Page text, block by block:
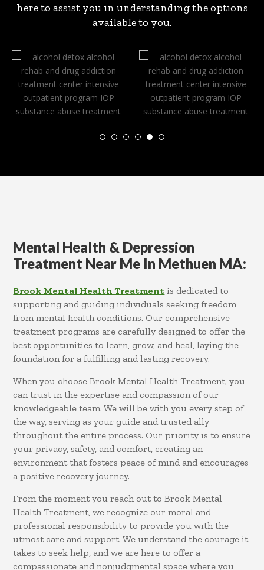
here to assist you in understanding the options
available to you.
Mental Health & Depression
Treatment Near Me In Methuen MA:
Brook Mental Health Treatment is dedicated to
supporting and guiding individuals seeking freedom
from mental health conditions. Our comprehensive
treatment programs are carefully designed to offer the
best opportunities to learn, grow, and heal, laying the
foundation for a fulfilling and lasting recovery.
When you choose Brook Mental Health Treatment, you
can trust in the expertise and compassion of our
knowledgeable team. We will be with you every step of
the way, serving as your guide and trusted ally
throughout the entire process. Our priority is to ensure
your privacy, safety, and comfort, creating an
environment that fosters peace of mind and encourages
a positive recovery journey.
From the moment you reach out to Brook Mental
Health Treatment, we recognize our moral and
professional responsibility to provide you with the
utmost care and support. We understand the courage it
takes to seek help, and we are here to offer a
compassionate and nonjudgmental space where you